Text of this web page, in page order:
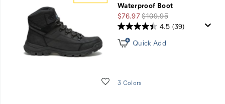
Waterproof Boot
Sale
Price
$76.97Regular
Price
$109.95
Wishlist
4.5 (39)
Quick Add
3 Colors